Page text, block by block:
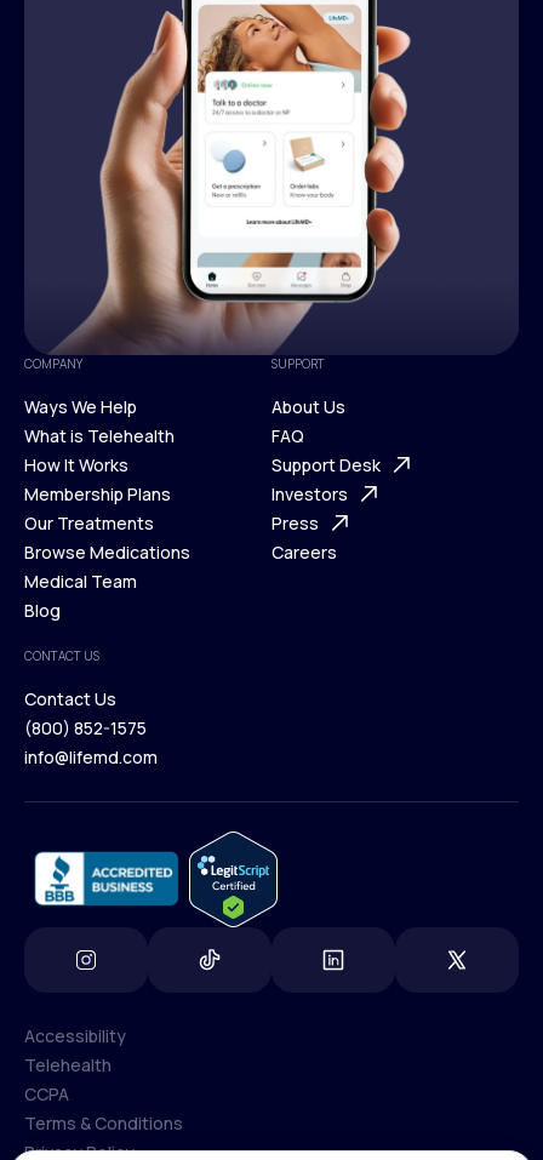
COMPANY
Ways We Help
Ways We Help
What is Telehealth
What is Telehealth
How It Works
How It Works
Membership Plans
Membership Plans
Our Treatments
Our Treatments
Browse Medications
Browse Medications
Medical Team
Blog
Blog
SUPPORT
About Us
About Us
FAQ
FAQ
Support Desk
Support Desk
Investors
Investors
Press
Careers
CONTACT US
Contact Us
Contact Us
(800) 852-1575
info@lifemd.com
Accessibility
Accessibility
Telehealth
Telehealth
CCPA
CCPA
Terms & Conditions
Privacy Policy